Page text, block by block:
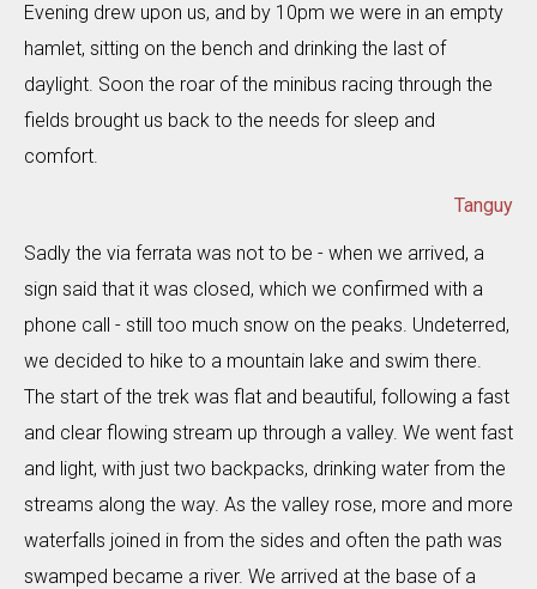
Evening drew upon us, and by 10pm we were in an empty
hamlet, sitting on the bench and drinking the last of
daylight. Soon the roar of the minibus racing through the
fields brought us back to the needs for sleep and
comfort.
Tanguy
Sadly the via ferrata was not to be - when we arrived, a
sign said that it was closed, which we confirmed with a
phone call - still too much snow on the peaks. Undeterred,
we decided to hike to a mountain lake and swim there.
The start of the trek was flat and beautiful, following a fast
and clear flowing stream up through a valley. We went fast
and light, with just two backpacks, drinking water from the
streams along the way. As the valley rose, more and more
waterfalls joined in from the sides and often the path was
swamped became a river. We arrived at the base of a